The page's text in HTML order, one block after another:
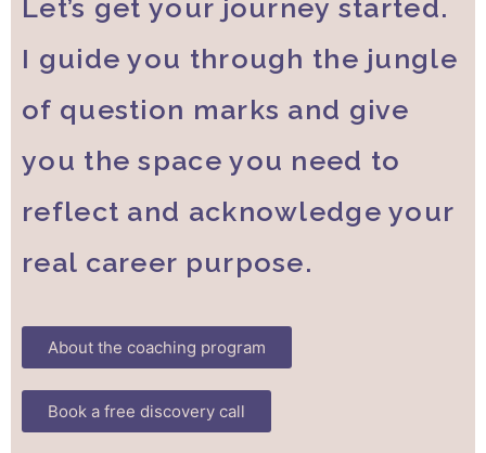
Let’s get your journey started.
I guide you through the jungle
of question marks and give
you the space you need to
reflect and acknowledge your
real career purpose.
About the coaching program
Book a free discovery call